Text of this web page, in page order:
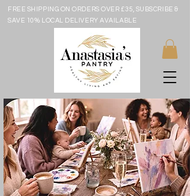
FREE SHIPPING ON ORDERS OVER £35, SUBSCRIBE &
SAVE 10% LOCAL DELIVERY AVAILABLE